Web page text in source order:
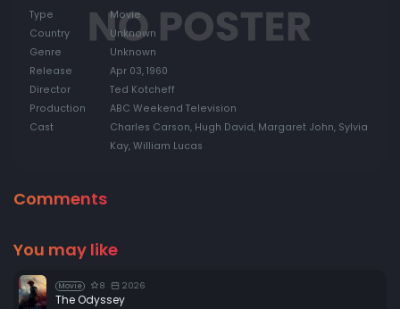
Type
Movie
Country
Unknown
Genre
Unknown
Release
Apr 03, 1960
Director
Ted Kotcheff
Production
ABC Weekend Television
Cast
Charles Carson, Hugh David, Margaret John, Sylvia
Kay, William Lucas
Comments
You may like
Movie 8 2026
The Odyssey